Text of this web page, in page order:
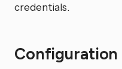
credentials.
Configuration